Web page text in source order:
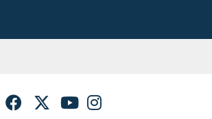
FacebookTwitterYouTubeInstagram